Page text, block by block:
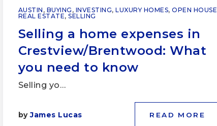
AUSTIN , BUYING , INVESTING, LUXURY HOMES, OPEN HOUSE
REAL ESTATE, SELLING
Selling a home expenses in
Crestview/Brentwood: What
you need to know
Selling yo…
byJames Lucas READ MORE